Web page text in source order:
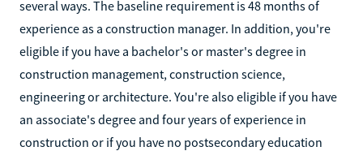
several ways. The baseline requirement is 48 months of
experience as a construction manager. In addition, you're
eligible if you have a bachelor's or master's degree in
construction management, construction science,
engineering or architecture. You're also eligible if you have
an associate's degree and four years of experience in
construction or if you have no postsecondary education